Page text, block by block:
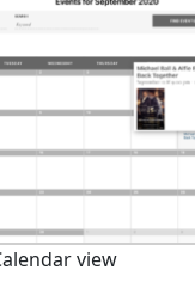
view